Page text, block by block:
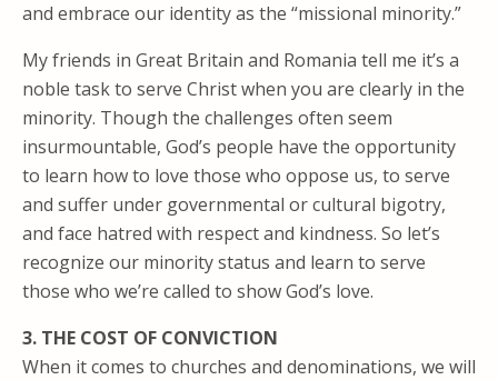
and embrace our identity as the “missional minority.”
My friends in Great Britain and Romania tell me it’s a
noble task to serve Christ when you are clearly in the
minority. Though the challenges often seem
insurmountable, God’s people have the opportunity
to learn how to love those who oppose us, to serve
and suffer under governmental or cultural bigotry,
and face hatred with respect and kindness. So let’s
recognize our minority status and learn to serve
those who we’re called to show God’s love.
3. THE COST OF CONVICTION
When it comes to churches and denominations, we will